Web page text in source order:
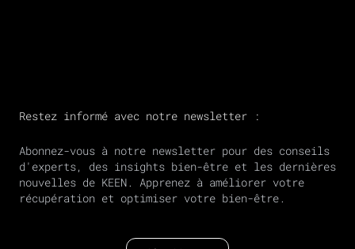
Restez informé avec notre newsletter :
Abonnez-vous à notre newsletter pour des conseils
d'experts, des insights bien-être et les dernières
nouvelles de KEEN. Apprenez à améliorer votre
récupération et optimiser votre bien-être.